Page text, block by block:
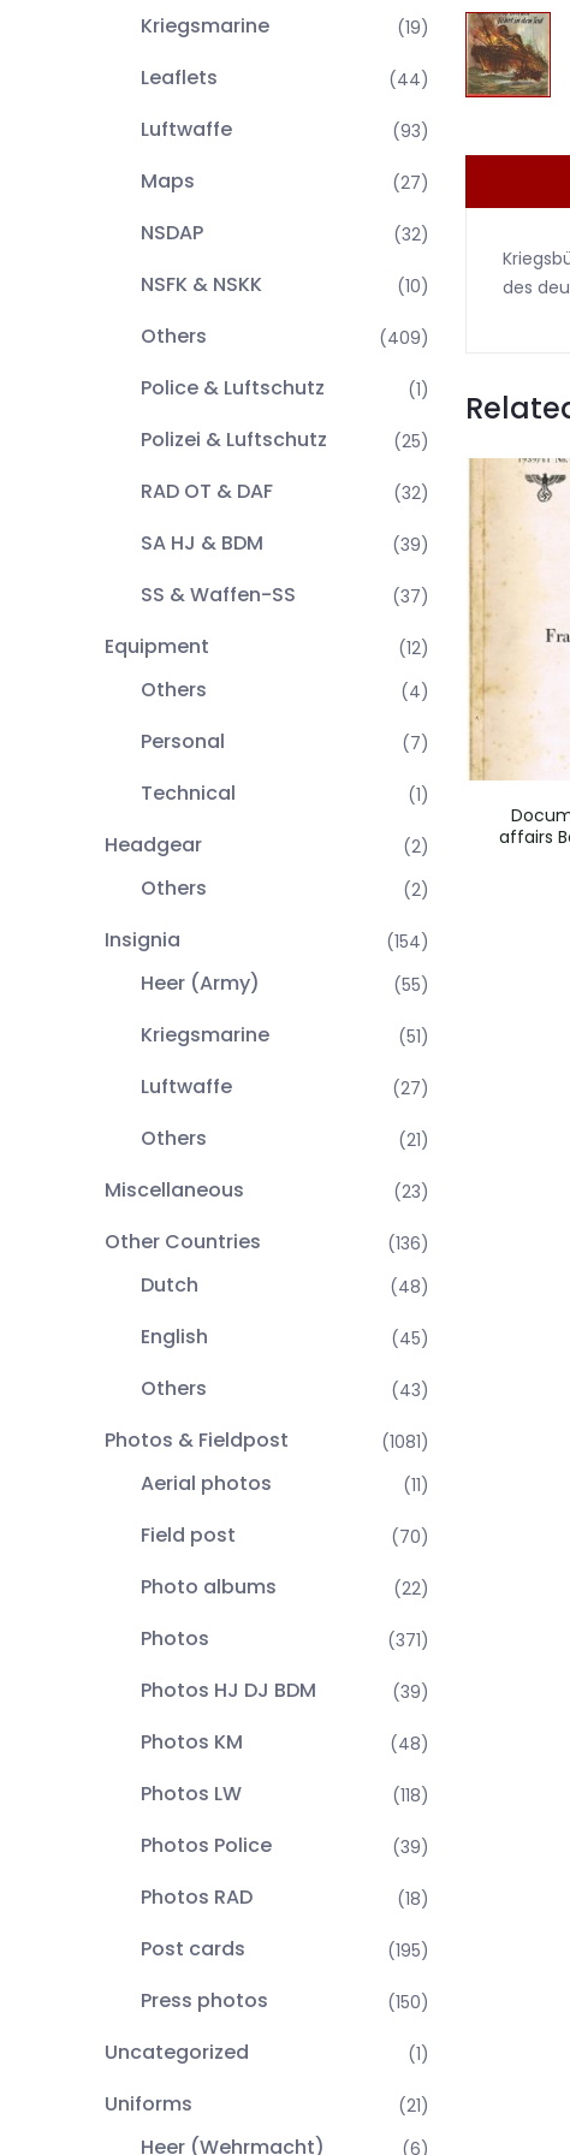
Kriegsmarine (19)
Leaflets (44)
Luftwaffe (93)
Maps (27)
NSDAP (32)
NSFK & NSKK (10)
Others (409)
Police & Luftschutz (1)
Polizei & Luftschutz (25)
RAD OT & DAF (32)
SA HJ & BDM (39)
SS & Waffen-SS (37)
Equipment (12)
Others (4)
Personal (7)
Technical (1)
Headgear (2)
Others (2)
Insignia (154)
Heer (Army) (55)
Kriegsmarine (51)
Luftwaffe (27)
Others (21)
Miscellaneous (23)
Other Countries (136)
Dutch (48)
English (45)
Others (43)
Photos & Fieldpost (1081)
Aerial photos (11)
Field post (70)
Photo albums (22)
Photos (371)
Photos HJ DJ BDM (39)
Photos KM (48)
Photos LW (118)
Photos Police (39)
Photos RAD (18)
Post cards (195)
Press photos (150)
Uncategorized (1)
Uniforms (21)
Heer (Wehrmacht) (6)
des
affairs